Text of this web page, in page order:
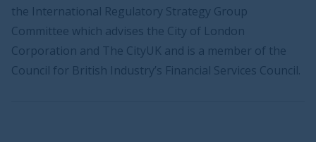
the International Regulatory Strategy Group
Committee which advises the City of London
Corporation and The CityUK and is a member of the
Council for British Industry’s Financial Services Council.